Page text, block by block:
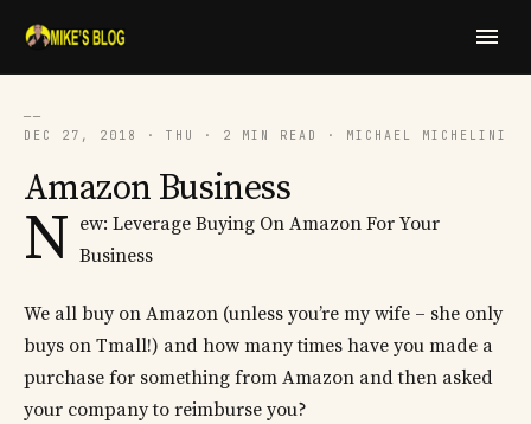
──
DEC 27, 2018 · THU · 2 MIN READ · MICHAEL MICHELINI
Amazon Business
N ew: Leverage Buying On Amazon For Your
Business
We all buy on Amazon (unless you’re my wife – she only
buys on Tmall!) and how many times have you made a
purchase for something from Amazon and then asked
your company to reimburse you?